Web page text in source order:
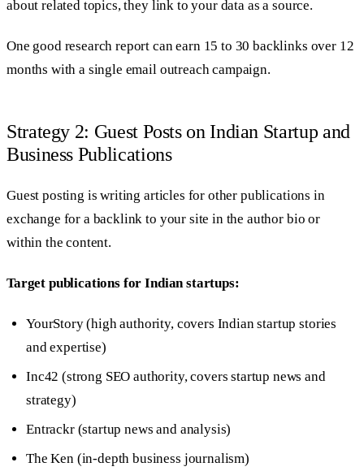
about related topics, they link to your data as a source.
One good research report can earn 15 to 30 backlinks over 12
months with a single email outreach campaign.
Strategy 2: Guest Posts on Indian Startup and
Business Publications
Guest posting is writing articles for other publications in
exchange for a backlink to your site in the author bio or
within the content.
Target publications for Indian startups:
YourStory (high authority, covers Indian startup stories
and expertise)
Inc42 (strong SEO authority, covers startup news and
strategy)
Entrackr (startup news and analysis)
The Ken (in-depth business journalism)